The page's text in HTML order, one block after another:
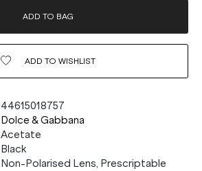
ADD TO BAG
ADD TO WISHLIST
44615018757
Dolce & Gabbana
Acetate
Black
Non-Polarised Lens, Prescriptable